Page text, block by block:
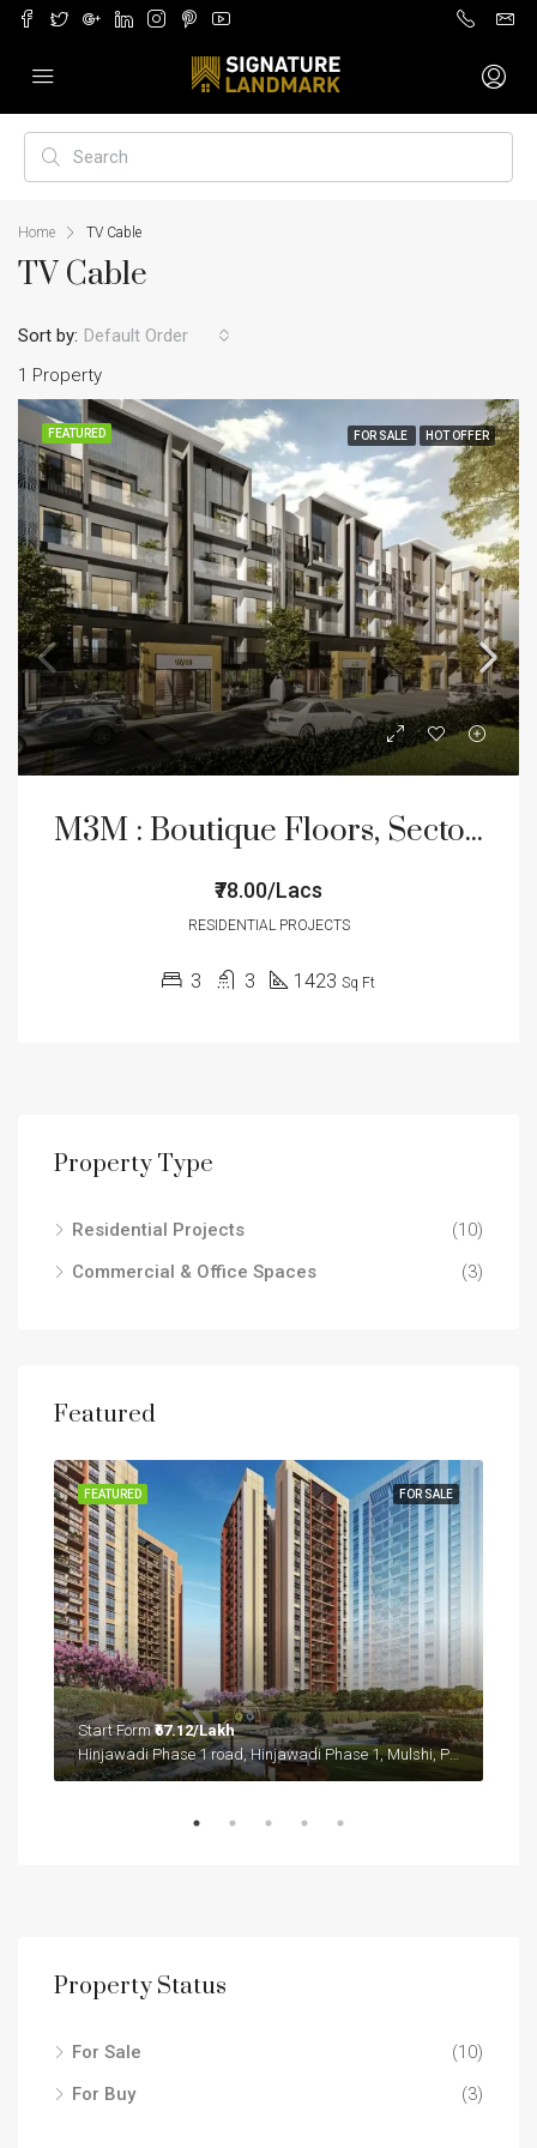
Home TV Cable
TV Cable
1 Property
Sort by: Default Order
FEATURED FOR SALE HOT OFFER
M3M : Boutique Floors, Sector – 89
₹78.00/Lacs
RESIDENTIAL PROJECTS
3 3 1423 Sq Ft
Property Type
Residential Projects
(10)
Commercial & Office Spaces
(3)
Featured
FOR SALE
FEATURED
Start Form₹67.12/Lakh
Hinjawadi Phase 1 road, Hinjawadi Phase 1, Mulshi, Pune District, Maharashtra, 411057, India
Property Status
For Sale
(10)
For Buy
(3)